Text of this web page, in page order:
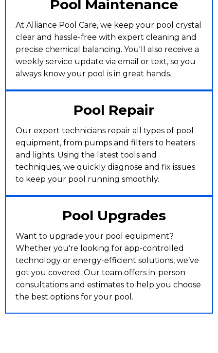
Pool Maintenance
At Alliance Pool Care, we keep your pool crystal
clear and hassle-free with expert cleaning and
precise chemical balancing. You'll also receive a
weekly service update via email or text, so you
always know your pool is in great hands.
Pool Repair
Our expert technicians repair all types of pool
equipment, from pumps and filters to heaters
and lights. Using the latest tools and
techniques, we quickly diagnose and fix issues
to keep your pool running smoothly.
Pool Upgrades
Want to upgrade your pool equipment?
Whether you're looking for app-controlled
technology or energy-efficient solutions, we’ve
got you covered. Our team offers in-person
consultations and estimates to help you choose
the best options for your pool.